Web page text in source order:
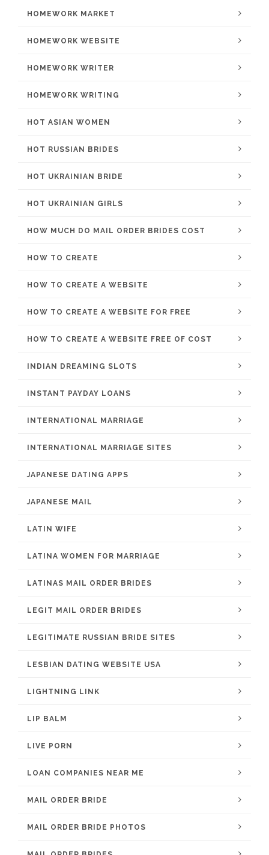
HOMEWORK MARKET
HOMEWORK WEBSITE
HOMEWORK WRITER
HOMEWORK WRITING
HOT ASIAN WOMEN
HOT RUSSIAN BRIDES
HOT UKRAINIAN BRIDE
HOT UKRAINIAN GIRLS
HOW MUCH DO MAIL ORDER BRIDES COST
HOW TO CREATE
HOW TO CREATE A WEBSITE
HOW TO CREATE A WEBSITE FOR FREE
HOW TO CREATE A WEBSITE FREE OF COST
INDIAN DREAMING SLOTS
INSTANT PAYDAY LOANS
INTERNATIONAL MARRIAGE
INTERNATIONAL MARRIAGE SITES
JAPANESE DATING APPS
JAPANESE MAIL
LATIN WIFE
LATINA WOMEN FOR MARRIAGE
LATINAS MAIL ORDER BRIDES
LEGIT MAIL ORDER BRIDES
LEGITIMATE RUSSIAN BRIDE SITES
LESBIAN DATING WEBSITE USA
LIGHTNING LINK
LIP BALM
LIVE PORN
LOAN COMPANIES NEAR ME
MAIL ORDER BRIDE
MAIL ORDER BRIDE PHOTOS